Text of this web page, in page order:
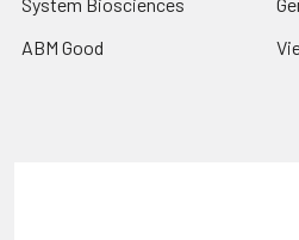
ABM Good